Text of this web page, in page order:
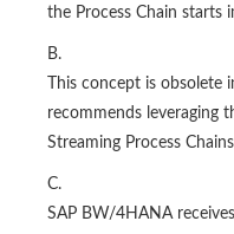
the Process Chain starts
B.
This concept is obsolete
recommends leveraging
Streaming Process
C.
SAP BW/4HANA